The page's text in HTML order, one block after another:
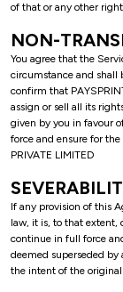
of that or any other
NON-
You agree that the
circumstance and shall
confirm that
assign or sell all its
given by you in favour
force and ensure for
PRIVATE LIMITED
If any provision of this
law, it is, to that extent,
continue in full force
deemed superseded
the intent of the original